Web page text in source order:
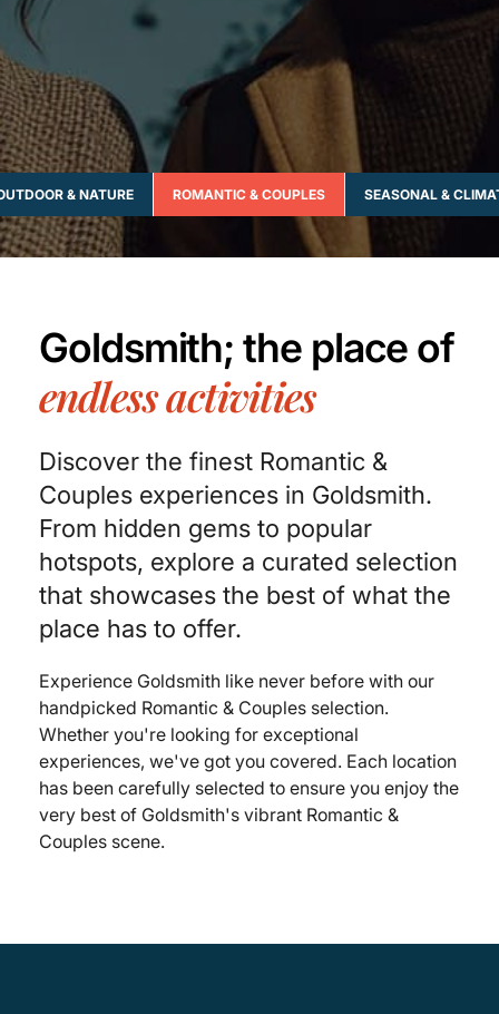
& NATURE ROMANTIC & COUPLES SEASONAL &
Goldsmith; the place of
endless activities
Discover the finest Romantic &
Couples experiences in Goldsmith.
From hidden gems to popular
hotspots, explore a curated selection
that showcases the best of what the
place has to offer.
Experience Goldsmith like never before with our
handpicked Romantic & Couples selection.
Whether you're looking for exceptional
experiences, we've got you covered. Each location
has been carefully selected to ensure you enjoy the
very best of Goldsmith's vibrant Romantic &
Couples scene.